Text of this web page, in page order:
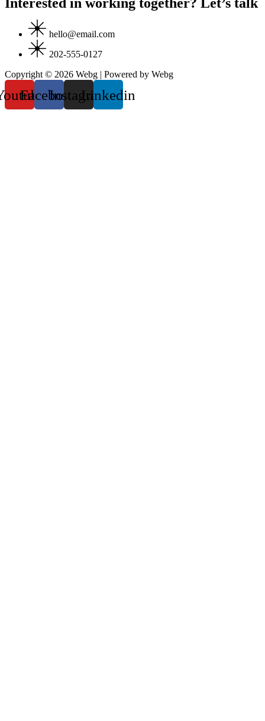
Interested in working together? Let’s talk
hello@email.com
202-555-0127
Copyright © 2026 Webg | Powered by Webg
FacebookInstagramLinkedin